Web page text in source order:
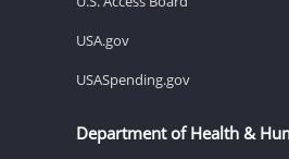
USA.gov
USASpending.gov
Department of Health &